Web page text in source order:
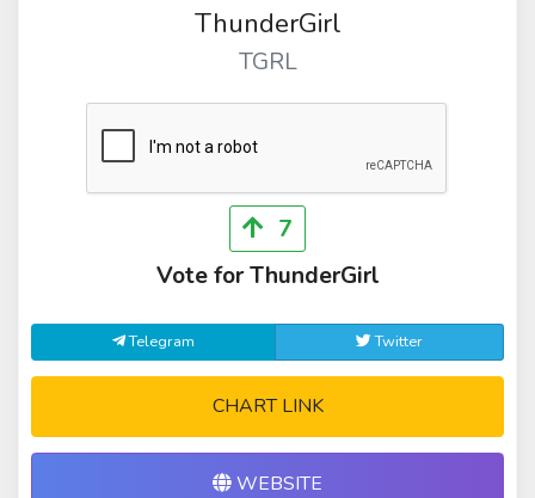
ThunderGirl
TGRL
7
Vote for ThunderGirl
Telegram Twitter
CHART LINK
WEBSITE